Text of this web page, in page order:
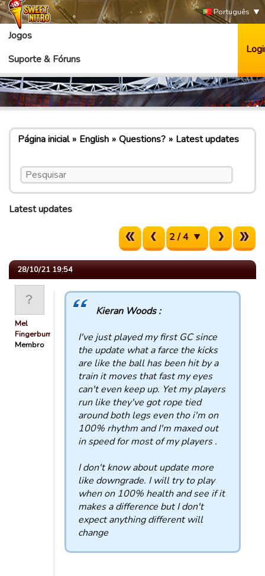
Português
Jogos
Suporte & Fóruns
Página inicial English Questions? Latest updates
Latest updates
2 / 4
28/10/21 19:54
Mel
Fingerbum
Membro
Kieran Woods :
I've just played my first GC since
the update what a farce the kicks
are like the ball has been hit by a
train it moves that fast my eyes
can't even keep up. Yet my players
run like they've got rope tied
around both legs even tho i'm on
100% rhythm and I'm maxed out
in speed for most of my players .
I don't know about update more
like downgrade. I will try to play
when on 100% health and see if it
makes a difference but I don't
expect anything different will
change